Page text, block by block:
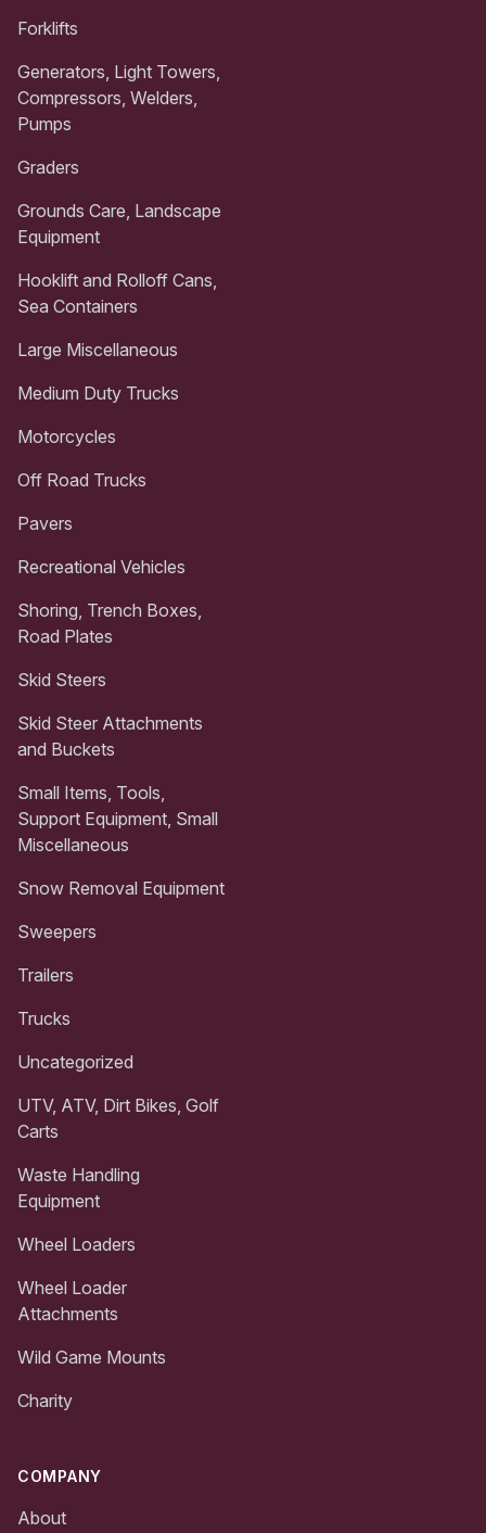
Forklifts
Generators, Light Towers,
Compressors, Welders,
Pumps
Graders
Grounds Care, Landscape
Equipment
Hooklift and Rolloff Cans,
Sea Containers
Large Miscellaneous
Medium Duty Trucks
Motorcycles
Off Road Trucks
Pavers
Recreational Vehicles
Shoring, Trench Boxes,
Road Plates
Skid Steers
Skid Steer Attachments
and Buckets
Small Items, Tools,
Support Equipment, Small
Miscellaneous
Snow Removal Equipment
Sweepers
Trailers
Trucks
Uncategorized
UTV, ATV, Dirt Bikes, Golf
Carts
Waste Handling
Equipment
Wheel Loaders
Wheel Loader
Attachments
Wild Game Mounts
Charity
COMPANY
About